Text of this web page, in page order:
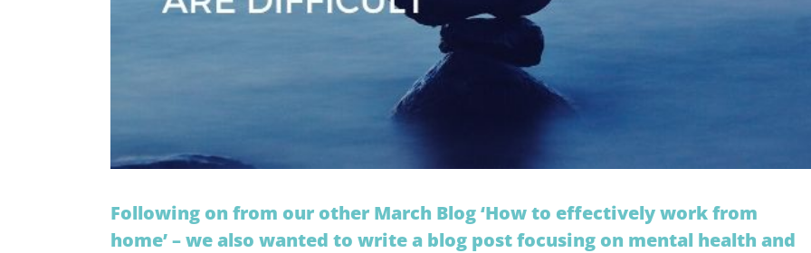
Following on from our other March Blog ‘How to effectively work from
home’ – we also wanted to write a blog post focusing on mental health and